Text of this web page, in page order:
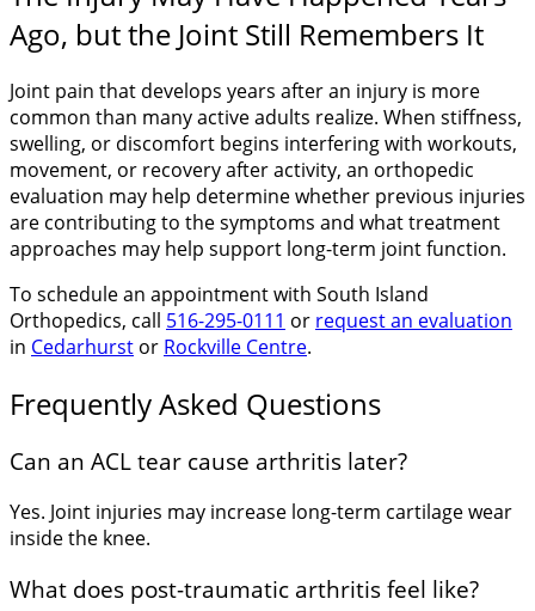
Ago, but the Joint Still Remembers It
Joint pain that develops years after an injury is more
common than many active adults realize. When stiffness,
swelling, or discomfort begins interfering with workouts,
movement, or recovery after activity, an orthopedic
evaluation may help determine whether previous injuries
are contributing to the symptoms and what treatment
approaches may help support long-term joint function.
To schedule an appointment with South Island
Orthopedics, call 516-295-0111 or request an evaluation
in Cedarhurst or Rockville Centre.
Frequently Asked Questions
Can an ACL tear cause arthritis later?
Yes. Joint injuries may increase long-term cartilage wear
inside the knee.
What does post-traumatic arthritis feel like?